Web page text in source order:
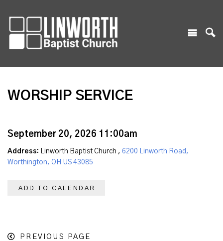
WORSHIP SERVICE
September 20, 2026 11:00am
Address: Linworth Baptist Church , 6200 Linworth Road,
Worthington, OH US 43085
ADD TO CALENDAR
PREVIOUS PAGE